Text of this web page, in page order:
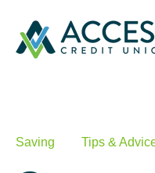
Saving Tips &